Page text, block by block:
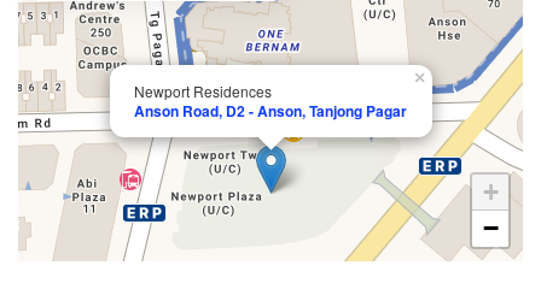
Newport Residences
Anson Road, D2 - Anson, Tanjong Pagar
×
+
−